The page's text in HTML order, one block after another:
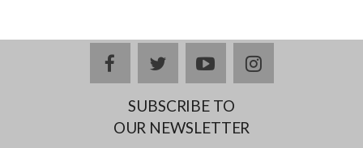
facebooktwitteryoutubeinstagram
SUBSCRIBE TO
OUR NEWSLETTER